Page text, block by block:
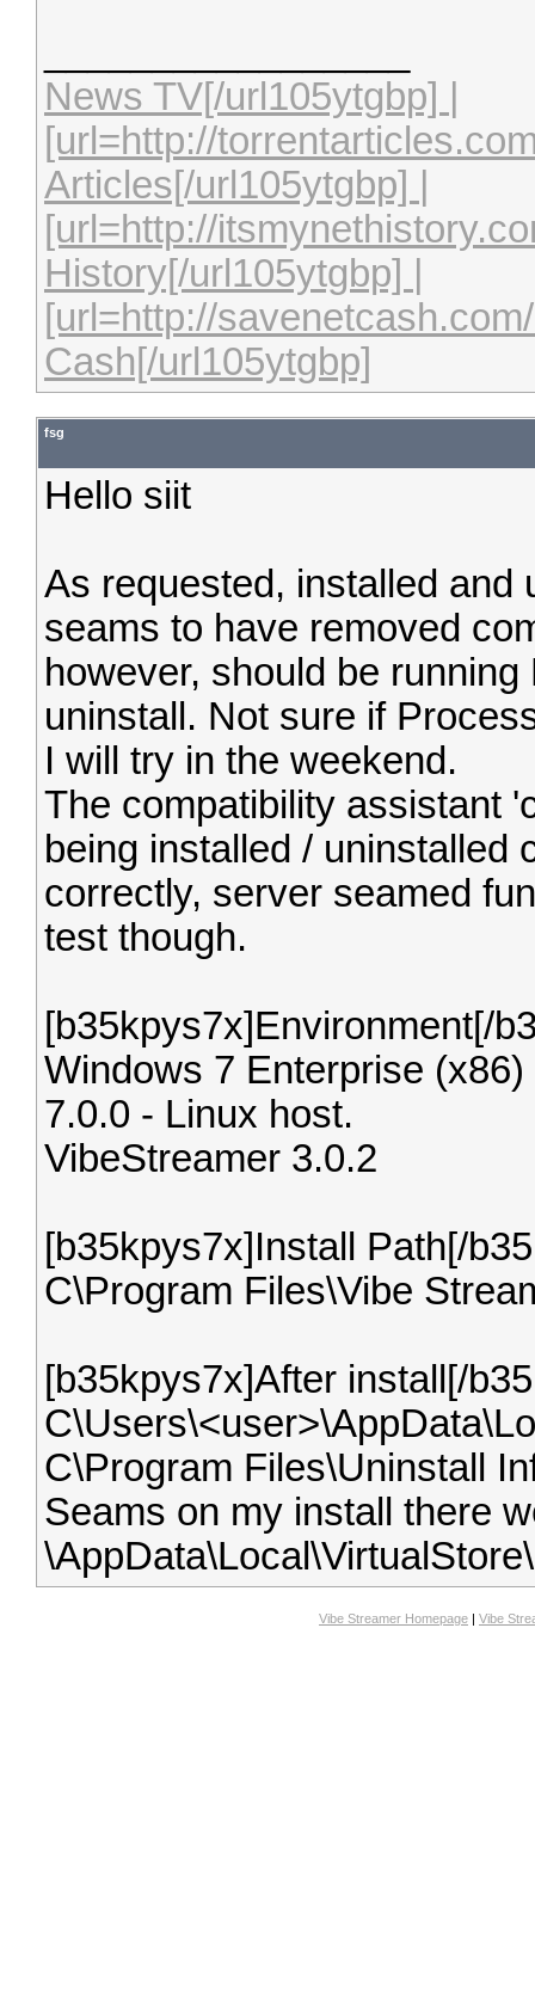
News TV[/url105ytgbp] |
[url=http://
Articles[/url105ytgbp] |
[url=http://
History[/url105ytgbp] |
[url=http://
Cash[/url105ytgbp]
fsg
Hello siit
As requested, installed and
seams to have removed
however, should be
uninstall. Not sure if
I will try in the weekend.
The compatibility assistant
being installed / uninstalled
correctly, server seamed
test though.
[b35kpys7x]Environment[/
Windows 7 Enterprise
7.0.0 - Linux host.
VibeStreamer 3.0.2
[b35kpys7x]Install Path[/
C\Program Files\Vibe
[b35kpys7x]After install[/
C\Program Files\Uninstall
Seams on my install there
Vibe Streamer Homepage | Vibe